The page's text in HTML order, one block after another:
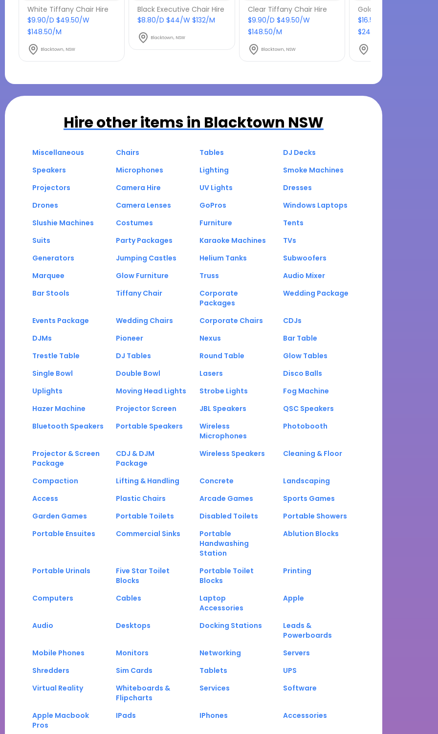
White Tiffany Chair Hire
$9.90/D $49.50/W
$148.50/M
Blacktown, NSW
Black Executive Chair Hire
$8.80/D $44/W $132/M
Blacktown, NSW
Clear Tiffany Chair Hire
$9.90/D $49.50/W
$148.50/M
Blacktown, NSW
Gold Wire Chair Hire
$16.50/D $82.50/W
$247.50/M
Hire other items in Blacktown NSW
Miscellaneous Chairs Tables
DJ Decks
Speakers
Microphones Lighting
Smoke Machines
Projectors
Camera Hire UV Lights
Dresses
Drones
Camera Lenses GoPros
Windows Laptops
Slushie Machines
Costumes Furniture
Tents
Suits
Party Packages Karaoke Machines
TVs
Generators
Jumping Castles Helium Tanks
Subwoofers
Marquee
Glow Furniture Truss
Audio Mixer
Bar Stools
Tiffany Chair
Corporate
Packages
Wedding Package
Events Package Wedding Chairs Corporate Chairs
CDJs
DJMs
Pioneer Nexus
Bar Table
Trestle Table
DJ Tables Round Table
Glow Tables
Single Bowl
Double Bowl Lasers
Disco Balls
Uplights
Moving Head Lights Strobe Lights
Fog Machine
Hazer Machine
Projector Screen JBL Speakers
QSC Speakers
Bluetooth Speakers
Portable Speakers
Wireless
Microphones
Photobooth
Projector & Screen
Package
CDJ & DJM
Package
Wireless Speakers Cleaning & Floor
Compaction Lifting & Handling Concrete
Landscaping
Access
Plastic Chairs Arcade Games
Sports Games
Garden Games
Portable Toilets Disabled Toilets
Portable Showers
Portable Ensuites
Commercial Sinks
Portable
Handwashing
Station
Ablution Blocks
Portable Urinals
Five Star Toilet
Blocks
Portable Toilet
Blocks
Printing
Computers Cables
Laptop
Accessories
Apple
Audio Desktops Docking Stations
Leads &
Powerboards
Mobile Phones
Monitors Networking
Servers
Shredders
Sim Cards Tablets
UPS
Virtual Reality
Whiteboards &
Flipcharts
Services Software
Apple Macbook
Pros
IPads IPhones Accessories